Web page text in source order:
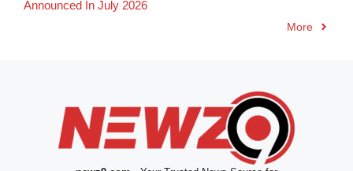
Announced In July 2026
More